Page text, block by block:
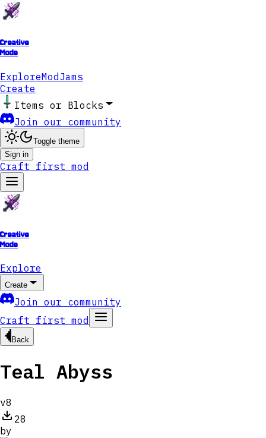
Creative
Mode
ExploreModJams
Create
Items or Blocks
Join our community
Toggle theme
Sign in
Craft first mod
Creative
Mode
Explore
Create
Join our community
Craft first mod
Back
Teal Abyss
v8
28
by